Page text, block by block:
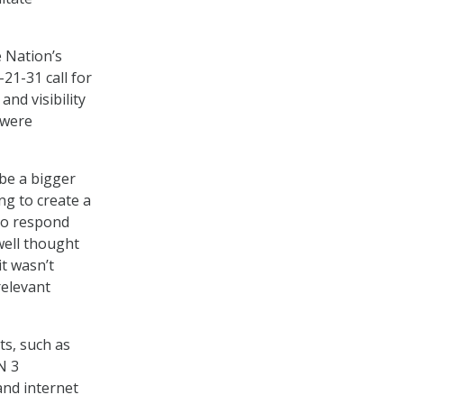
31 call for
visibility
a bigger
to create a
respond
thought
wasn’t
such as
3
internet